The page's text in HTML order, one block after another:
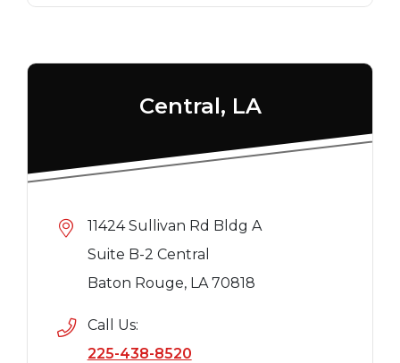
Central, LA
11424 Sullivan Rd Bldg A
Suite B-2 Central
Baton Rouge, LA 70818
Call Us:
225-438-8520